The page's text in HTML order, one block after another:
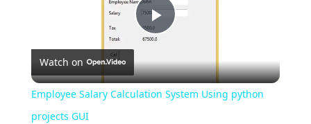
Play
Video
Watch on
Employee Salary Calculation System Using python
projects GUI